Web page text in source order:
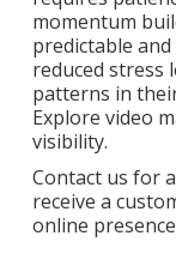
momentum
predictable
reduced stress
patterns in
Explore video
visibility.
Contact us for
receive a
online